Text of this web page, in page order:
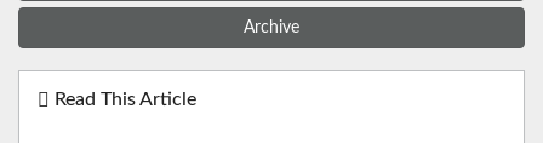
Archive
Read This Article